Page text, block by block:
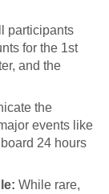
participants
for the 1st
and the
the
events like
24 hours
While rare,